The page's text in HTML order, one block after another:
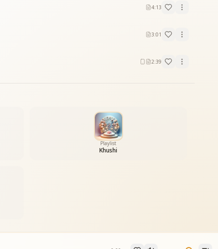
4:13
3:01
2:39
Playlist
Khushi